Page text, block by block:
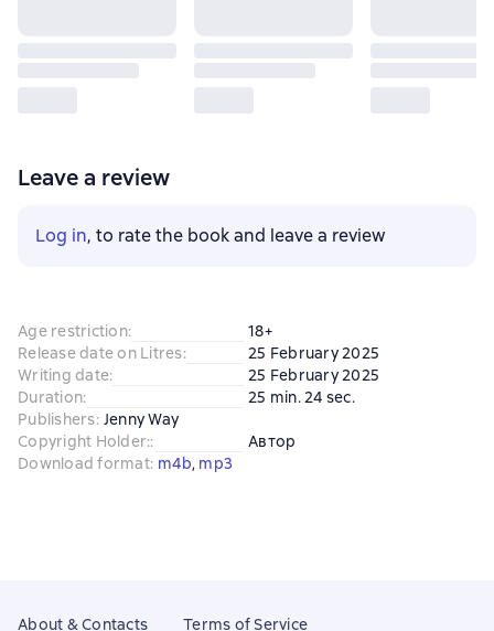
Leave a review
Log in, to rate the book and leave a review
Age restriction:
18+
Release date on Litres:
25 February 2025
Writing date:
25 February 2025
Duration:
25 min. 24 sec.
Publishers: Jenny Way
Copyright Holder::
Автор
Download format: m4b, mp3
About & Contacts Terms of Service